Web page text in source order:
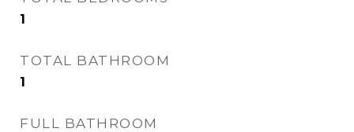
1
TOTAL BATHROOM
1
FULL BATHROOM